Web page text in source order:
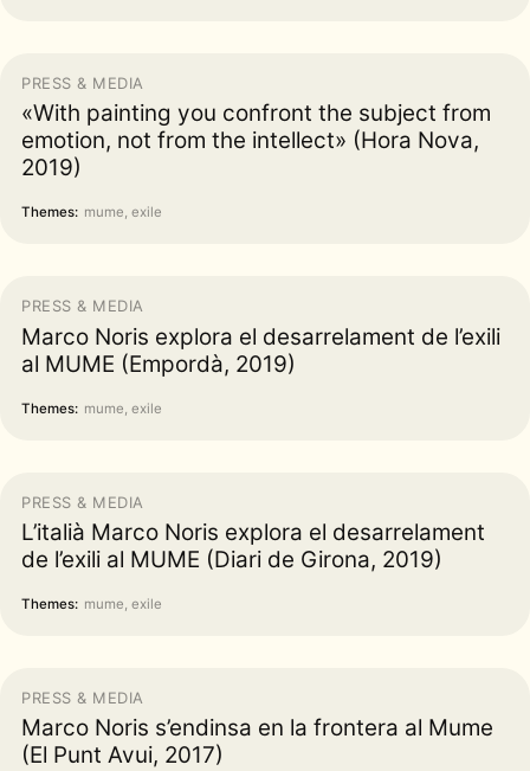
PRESS & MEDIA
«With painting you confront the subject from
emotion, not from the intellect» (Hora Nova,
2019)
Themes: mume, exile
PRESS & MEDIA
Marco Noris explora el desarrelament de l’exili
al MUME (Empordà, 2019)
Themes: mume, exile
PRESS & MEDIA
L’italià Marco Noris explora el desarrelament
de l’exili al MUME (Diari de Girona, 2019)
Themes: mume, exile
PRESS & MEDIA
Marco Noris s’endinsa en la frontera al Mume
(El Punt Avui, 2017)